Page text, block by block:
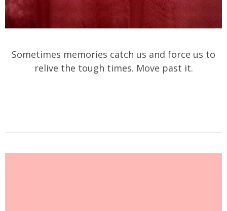
Sometimes memories catch us and force us to
relive the tough times. Move past it.